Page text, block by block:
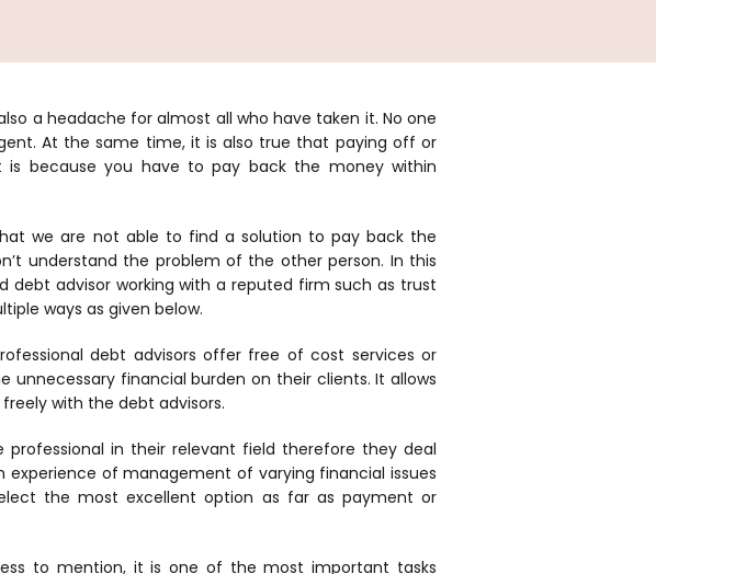
a headache for almost all who have taken it. No one
At the same time, it is also true that paying off or
because you have to pay back the money within
we are not able to find a solution to pay back the
understand the problem of the other person. In this
debt advisor working with a reputed firm such as trust
ways as given below.
debt advisors offer free of cost services or
financial burden on their clients. It allows
with the debt advisors.
professional in their relevant field therefore they deal
of management of varying financial issues
the most excellent option as far as payment or
to mention, it is one of the most important tasks